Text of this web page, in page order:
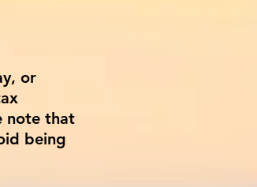
or
note that
being